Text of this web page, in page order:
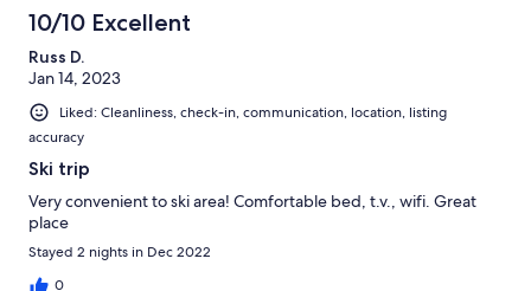
10/10 Excellent
Russ D.
Jan 14, 2023
Liked: Cleanliness, check-in, communication, location, listing
accuracy
Ski trip
Very convenient to ski area! Comfortable bed, t.v., wifi. Great
place
Stayed 2 nights in Dec 2022
0